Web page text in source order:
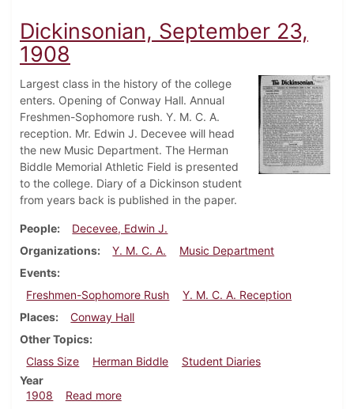
Dickinsonian, September 23,
1908
Largest class in the history of the college
enters. Opening of Conway Hall. Annual
Freshmen-Sophomore rush. Y. M. C. A.
reception. Mr. Edwin J. Decevee will head
the new Music Department. The Herman
Biddle Memorial Athletic Field is presented
to the college. Diary of a Dickinson student
from years back is published in the paper.
People
Decevee, Edwin J.
Organizations
Y. M. C. A.
Music Department
Events
Freshmen-Sophomore Rush
Y. M. C. A. Reception
Places
Conway Hall
Other Topics
Class Size
Herman Biddle
Student Diaries
Year
1908
Read moreabout Dickinsonian, September 23, 1908